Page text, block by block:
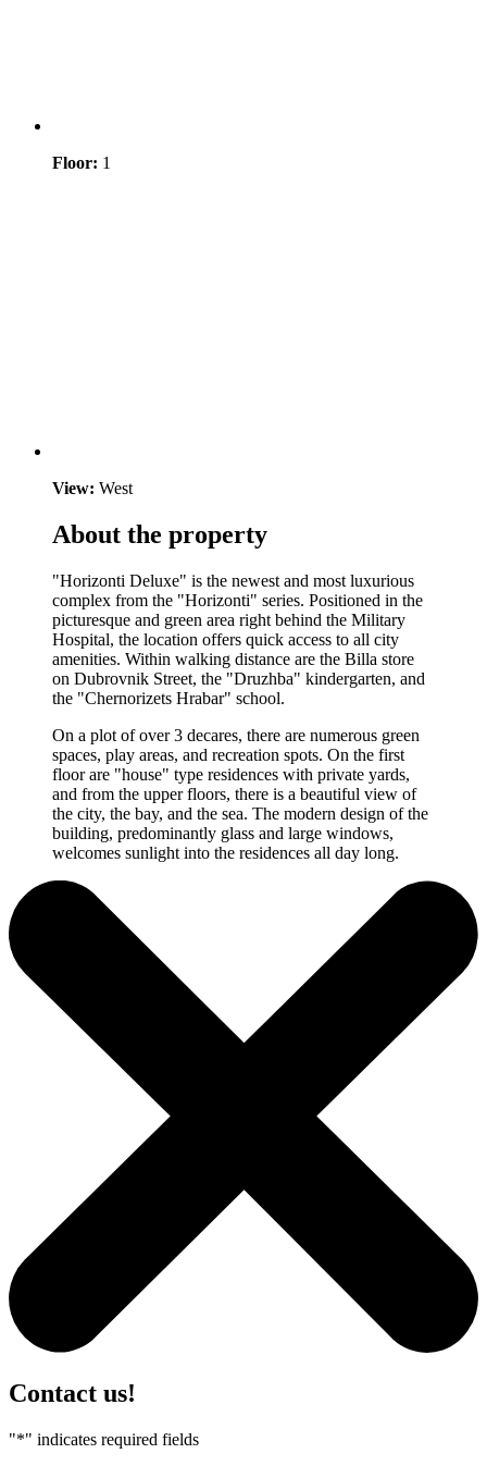
Floor: 1
View: West
About the property
"Horizonti Deluxe" is the newest and most luxurious
complex from the "Horizonti" series. Positioned in the
picturesque and green area right behind the Military
Hospital, the location offers quick access to all city
amenities. Within walking distance are the Billa store
on Dubrovnik Street, the "Druzhba" kindergarten, and
the "Chernorizets Hrabar" school.
On a plot of over 3 decares, there are numerous green
spaces, play areas, and recreation spots. On the first
floor are "house" type residences with private yards,
and from the upper floors, there is a beautiful view of
the city, the bay, and the sea. The modern design of the
building, predominantly glass and large windows,
welcomes sunlight into the residences all day long.
Contact us!
"*" indicates required fields